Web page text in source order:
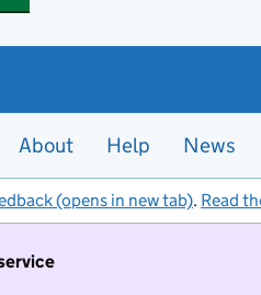
About Help News
(opens in new tab). Read